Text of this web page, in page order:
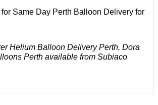
Same Day Perth Balloon Delivery for
Helium Balloon Delivery Perth, Dora
Perth available from Subiaco